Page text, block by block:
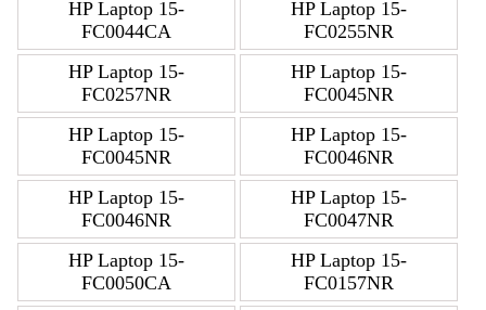
HP Laptop 15-
FC0044CA
HP Laptop 15-
FC0255NR
HP Laptop 15-
FC0257NR
HP Laptop 15-
FC0045NR
HP Laptop 15-
FC0045NR
HP Laptop 15-
FC0046NR
HP Laptop 15-
FC0046NR
HP Laptop 15-
FC0047NR
HP Laptop 15-
FC0050CA
HP Laptop 15-
FC0157NR